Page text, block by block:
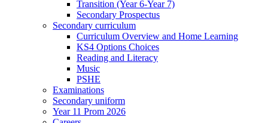
Transition (Year 6-Year 7)
Secondary Prospectus
Secondary curriculum
Curriculum Overview and Home Learning
KS4 Options Choices
Reading and Literacy
Music
PSHE
Examinations
Secondary uniform
Year 11 Prom 2026